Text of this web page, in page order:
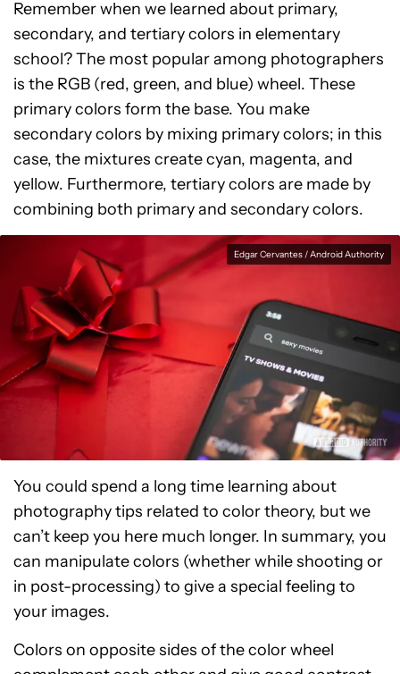
Remember when we learned about primary,
secondary, and tertiary colors in elementary
school? The most popular among photographers
is the RGB (red, green, and blue) wheel. These
primary colors form the base. You make
secondary colors by mixing primary colors; in this
case, the mixtures create cyan, magenta, and
yellow. Furthermore, tertiary colors are made by
combining both primary and secondary colors.
Edgar Cervantes / Android Authority
You could spend a long time learning about
photography tips related to color theory, but we
can’t keep you here much longer. In summary, you
can manipulate colors (whether while shooting or
in post-processing) to give a special feeling to
your images.
Colors on opposite sides of the color wheel